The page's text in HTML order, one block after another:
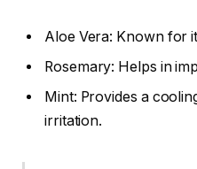
Aloe Vera: Known for
Rosemary: Helps in
Mint: Provides a
irritation.